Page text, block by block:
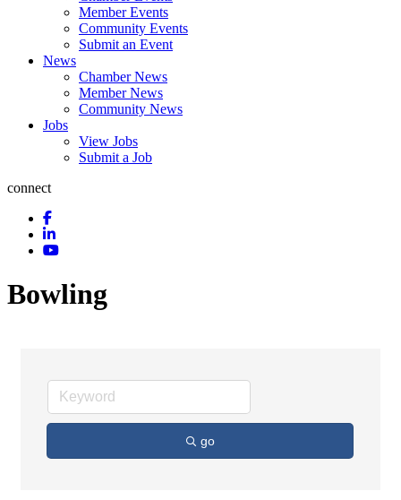
Member Events
Community Events
Submit an Event
News
Chamber News
Member News
Community News
Jobs
View Jobs
Submit a Job
connect
Bowling
go